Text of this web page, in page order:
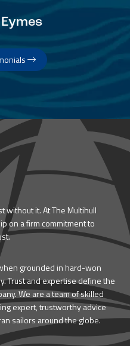
without it. At The Multihull
on a firm commitment to
grounded in hard-won
Trust and expertise define the
We are a team of skilled
expert, trustworthy advice
sailors around the globe.